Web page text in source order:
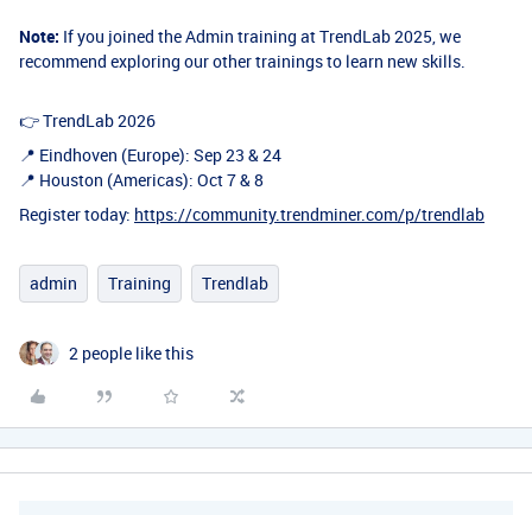
Note: If you joined the Admin training at TrendLab 2025, we
recommend exploring our other trainings to learn new skills.
👉 TrendLab 2026
📍 Eindhoven (Europe): Sep 23 & 24
📍 Houston (Americas): Oct 7 & 8
Register today: https://community.trendminer.com/p/trendlab
admin Training Trendlab
2 people like this